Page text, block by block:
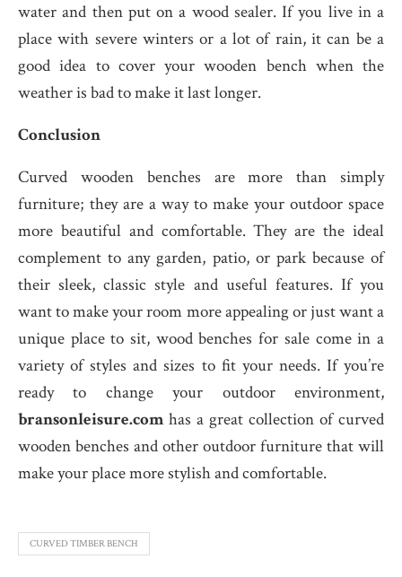
water and then put on a wood sealer. If you live in a
place with severe winters or a lot of rain, it can be a
good idea to cover your wooden bench when the
weather is bad to make it last longer.
Conclusion
Curved wooden benches are more than simply
furniture; they are a way to make your outdoor space
more beautiful and comfortable. They are the ideal
complement to any garden, patio, or park because of
their sleek, classic style and useful features. If you
want to make your room more appealing or just want a
unique place to sit, wood benches for sale come in a
variety of styles and sizes to fit your needs. If you’re
ready to change your outdoor environment,
bransonleisure.comhas a great collection of curved
wooden benches and other outdoor furniture that will
make your place more stylish and comfortable.
CURVED TIMBER BENCH